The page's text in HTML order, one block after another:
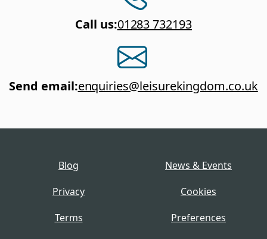
Call us:01283 732193
Send email:enquiries@leisurekingdom.co.uk
Blog
News & Events
Privacy
Cookies
Terms
Preferences